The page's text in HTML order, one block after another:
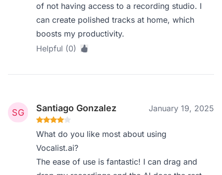
of not having access to a recording studio. I
can create polished tracks at home, which
boosts my productivity.
Helpful (0)
Santiago Gonzalez January 19, 2025
What do you like most about using
Vocalist.ai?
The ease of use is fantastic! I can drag and